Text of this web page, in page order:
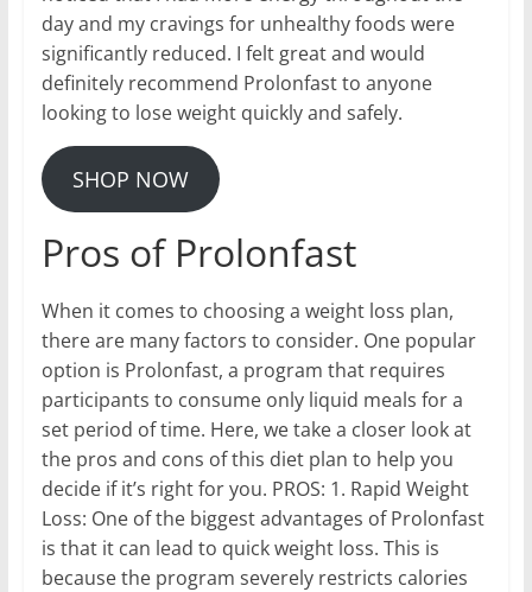
day and my cravings for unhealthy foods were
significantly reduced. I felt great and would
definitely recommend Prolonfast to anyone
looking to lose weight quickly and safely.
SHOP NOW
Pros of Prolonfast
When it comes to choosing a weight loss plan,
there are many factors to consider. One popular
option is Prolonfast, a program that requires
participants to consume only liquid meals for a
set period of time. Here, we take a closer look at
the pros and cons of this diet plan to help you
decide if it’s right for you. PROS: 1. Rapid Weight
Loss: One of the biggest advantages of Prolonfast
is that it can lead to quick weight loss. This is
because the program severely restricts calories